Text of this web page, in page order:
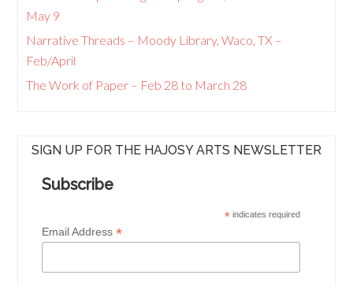
May 9
Narrative Threads – Moody Library, Waco, TX –
Feb/April
The Work of Paper – Feb 28 to March 28
SIGN UP FOR THE HAJOSY ARTS NEWSLETTER
Subscribe
*indicates required
Email Address*